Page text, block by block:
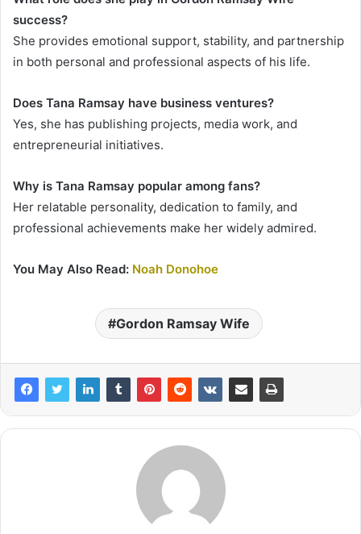
success?
She provides emotional support, stability, and partnership
in both personal and professional aspects of his life.
Does Tana Ramsay have business ventures?
Yes, she has publishing projects, media work, and
entrepreneurial initiatives.
Why is Tana Ramsay popular among fans?
Her relatable personality, dedication to family, and
professional achievements make her widely admired.
You May Also Read: Noah Donohoe
Gordon Ramsay Wife